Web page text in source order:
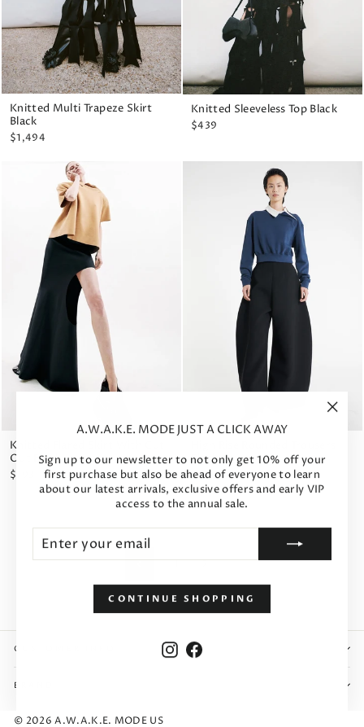
A.W.A.K.E. MODE JUST A CLICK AWAY
Sign up to our newsletter to not only get 10% off your
first purchase but also be ahead of everyone to learn
about our latest arrivals, exclusive offers and early VIP
access to the annual sale.
your
email
CONTINUE SHOPPING
InstagramFacebook
Knitted Multi Trapeze Skirt
Black
$1,494
Knitted Sleeveless Top Black
$439
Knitted Flared Skirt With Cut
Out Black
$793
Black
$969
1 2 3
CUSTOMER INFO
BRAND
© 2026 A.W.A.K.E. MODE US